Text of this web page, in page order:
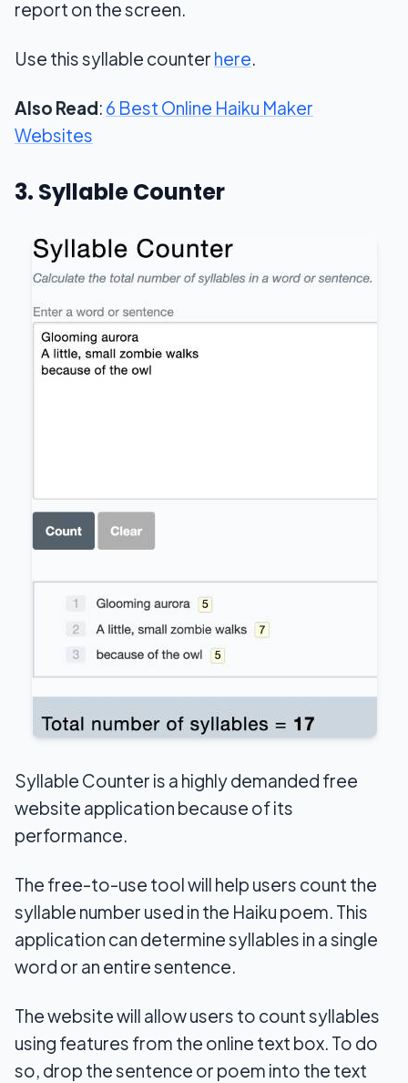
report on the screen.
Use this syllable counter here.
Also Read: 6 Best Online Haiku Maker
Websites
3. Syllable Counter
Syllable Counter is a highly demanded free
website application because of its
performance.
The free-to-use tool will help users count the
syllable number used in the Haiku poem. This
application can determine syllables in a single
word or an entire sentence.
The website will allow users to count syllables
using features from the online text box. To do
so, drop the sentence or poem into the text